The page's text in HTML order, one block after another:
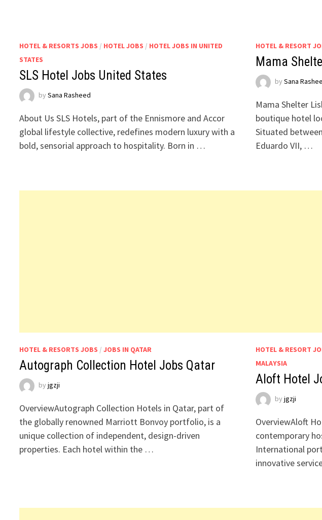
HOTEL & RESORTS JOBS / HOTEL JOBS / HOTEL JOBS IN UNITED
STATES
SLS Hotel Jobs United States
bySana Rasheed
About Us SLS Hotels, part of the Ennismore and Accor
global lifestyle collective, redefines modern luxury with a
bold, sensorial approach to hospitality. Born in …
HOTEL & RESORT
Mama
by Sana
Mama Shelter
boutique hotel
Situated
Eduardo VII, …
HOTEL & RESORTS JOBS /JOBS IN QATAR
Autograph Collection Hotel Jobs Qatar
byjgzji
OverviewAutograph Collection Hotels in Qatar, part of
the globally renowned Marriott Bonvoy portfolio, is a
unique collection of independent, design-driven
properties. Each hotel within the …
HOTEL & RESORT
MALAYSIA
Aloft Hotel
by jgzji
OverviewAloft
contemporary
International
innovative